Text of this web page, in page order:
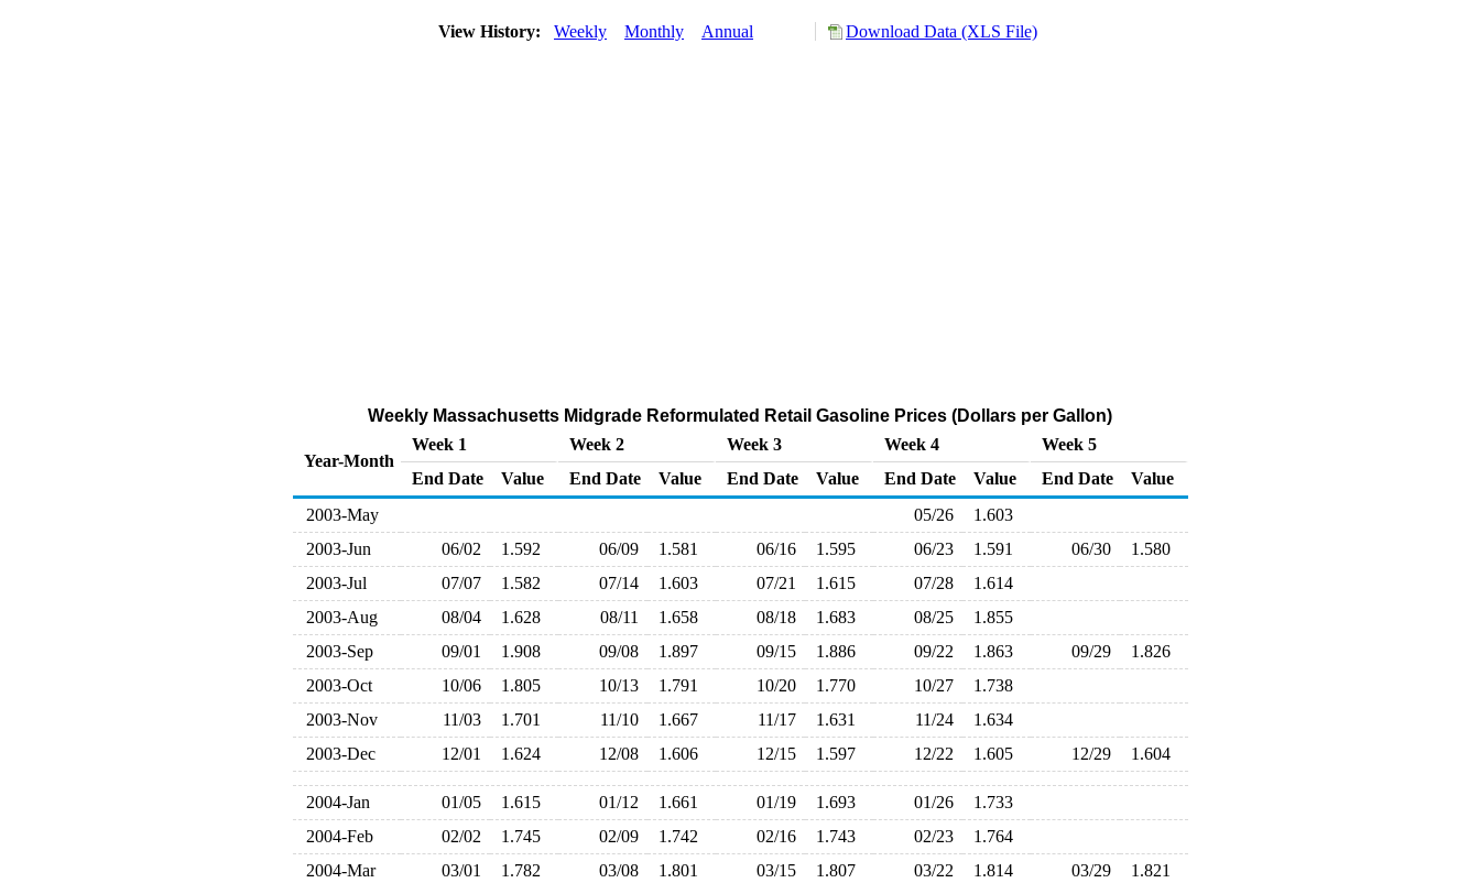
View History: Weekly Monthly Annual Download Data (XLS File)
Weekly Massachusetts Midgrade Reformulated Retail Gasoline Prices (Dollars per Gallon)
Year-Month
Week 1 Week 2 Week 3 Week 4
Week 5
End Date
Value End Date Value End Date Value End Date Value End Date
Value
2003-May
05/26
1.603
2003-Jun
06/02 1.592 06/09 1.581 06/16 1.595 06/23 1.591 06/30
1.580
2003-Jul
07/07 1.582 07/14 1.603 07/21 1.615 07/28
1.614
2003-Aug
08/04 1.628 08/11 1.658 08/18 1.683 08/25
1.855
2003-Sep
09/01 1.908 09/08 1.897 09/15 1.886 09/22 1.863 09/29
1.826
2003-Oct
10/06 1.805 10/13 1.791 10/20 1.770 10/27
1.738
2003-Nov
11/03 1.701 11/10 1.667 11/17 1.631 11/24
1.634
2003-Dec
12/01 1.624 12/08 1.606 12/15 1.597 12/22 1.605 12/29 1.604
2004-Jan 01/05 1.615 01/12 1.661 01/19 1.693 01/26
1.733
2004-Feb
02/02 1.745 02/09 1.742 02/16 1.743 02/23
1.764
2004-Mar
03/01 1.782 03/08 1.801 03/15 1.807 03/22 1.814 03/29
1.821